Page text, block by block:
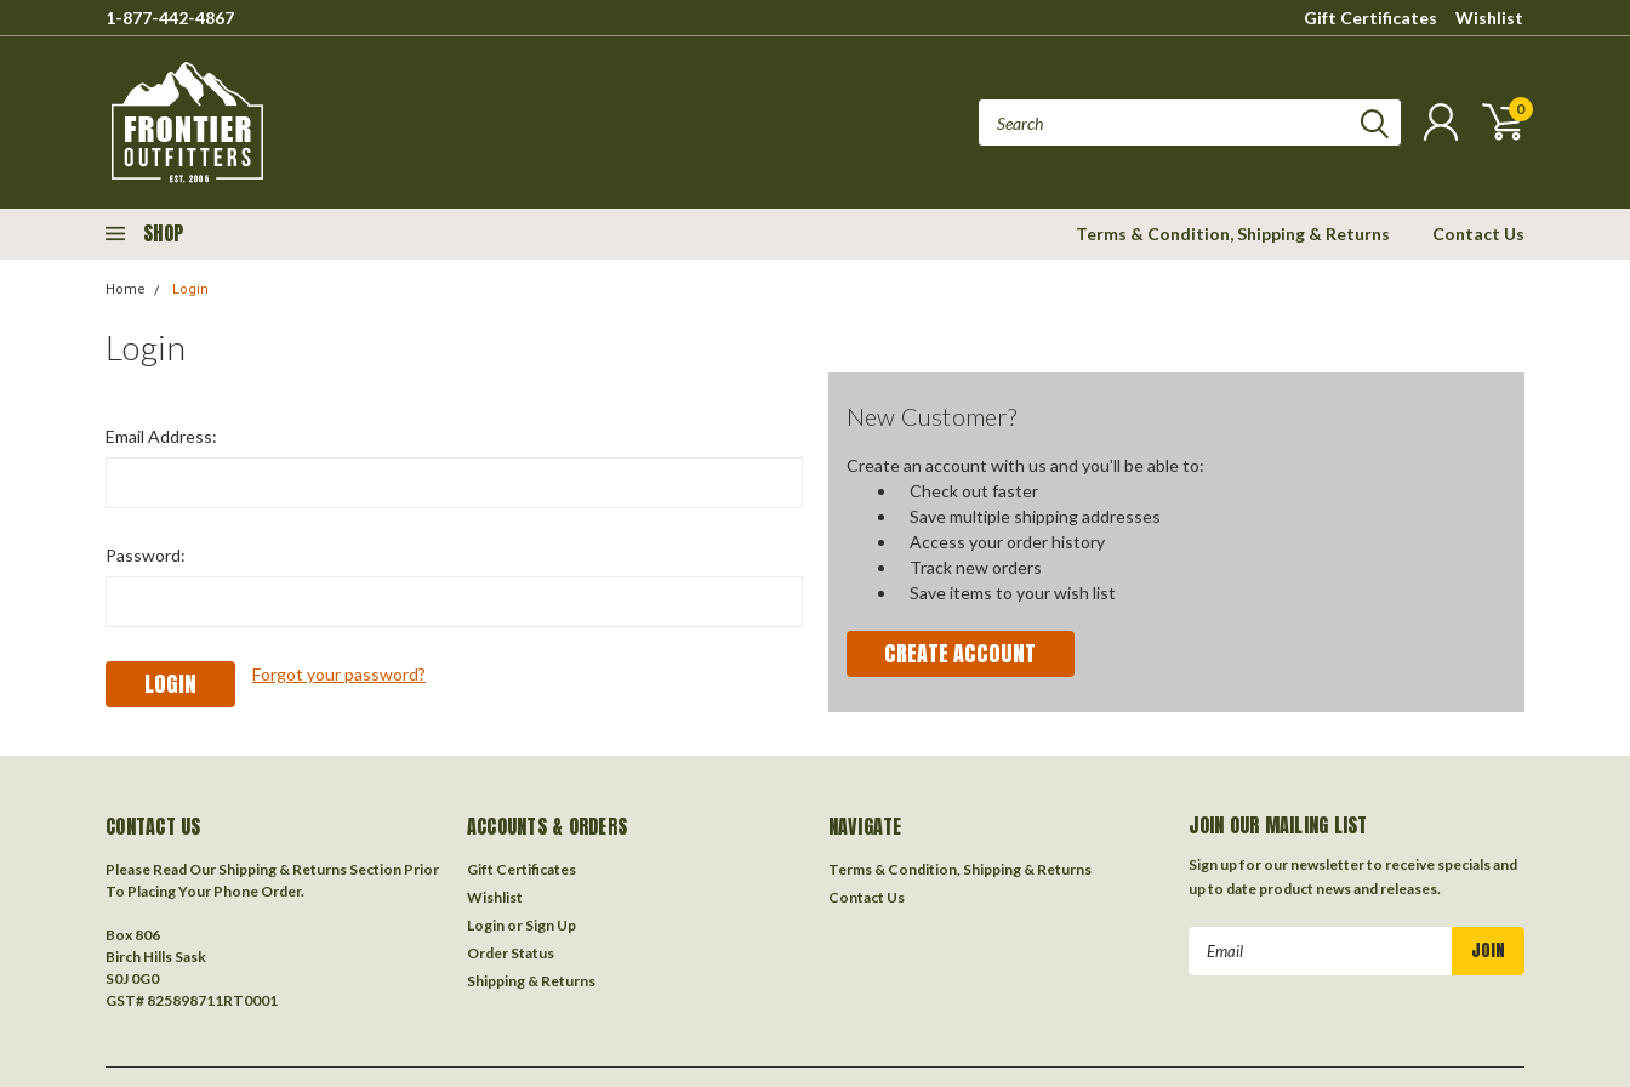
1-877-442-4867 Gift Certificates Wishlist
0
SHOP Terms & Condition, Shipping & Returns Contact Us
Home Login
Login
Email Address:
Password:
Forgot your password?
New Customer?
Create an account with us and you'll be able to:
Check out faster
Save multiple shipping addresses
Access your order history
Track new orders
Save items to your wish list
CREATE ACCOUNT
CONTACT US
Please Read Our Shipping & Returns Section Prior
To Placing Your Phone Order.
Box 806
Birch Hills Sask
S0J 0G0
GST# 825898711RT0001
ACCOUNTS & ORDERS
Gift Certificates
Wishlist
Login or Sign Up
Order Status
Shipping & Returns
NAVIGATE
Terms & Condition, Shipping & Returns
Contact Us
JOIN OUR MAILING LIST
Sign up for our newsletter to receive specials and
up to date product news and releases.